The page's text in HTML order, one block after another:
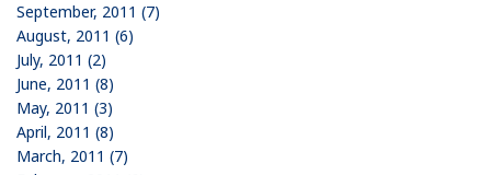
September, 2011 (7)
August, 2011 (6)
July, 2011 (2)
June, 2011 (8)
May, 2011 (3)
April, 2011 (8)
March, 2011 (7)